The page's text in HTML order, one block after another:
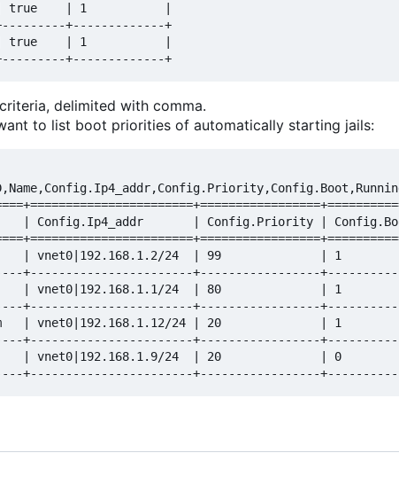
| true    | 1           |
+-------------+
true    | 1           |
delimited with comma.
to list boot priorities of automatically starting jails:
| Config.Ip4_addr       | Config.Priority |
| vnet0|192.168.1.2/24  | 99              | 1
+-----------------------+-----------------
| vnet0|192.168.1.1/24  | 80              | 1
+-----------------------+-----------------
| vnet0|192.168.1.12/24 | 20              | 1
+-----------------------+-----------------
| vnet0|192.168.1.9/24  | 20              | 0